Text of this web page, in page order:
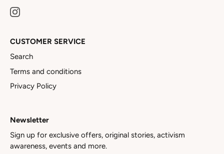
CUSTOMER SERVICE
Search
Terms and conditions
Privacy Policy
Newsletter
Sign up for exclusive offers, original stories, activism
awareness, events and more.